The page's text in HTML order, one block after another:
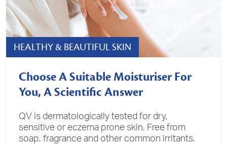
HEALTHY & BEAUTIFUL SKIN
Choose A Suitable Moisturiser For
You, A Scientific Answer
QV is dermatologically tested for dry,
sensitive or eczema prone skin. Free from
soap, fragrance and other common irritants.